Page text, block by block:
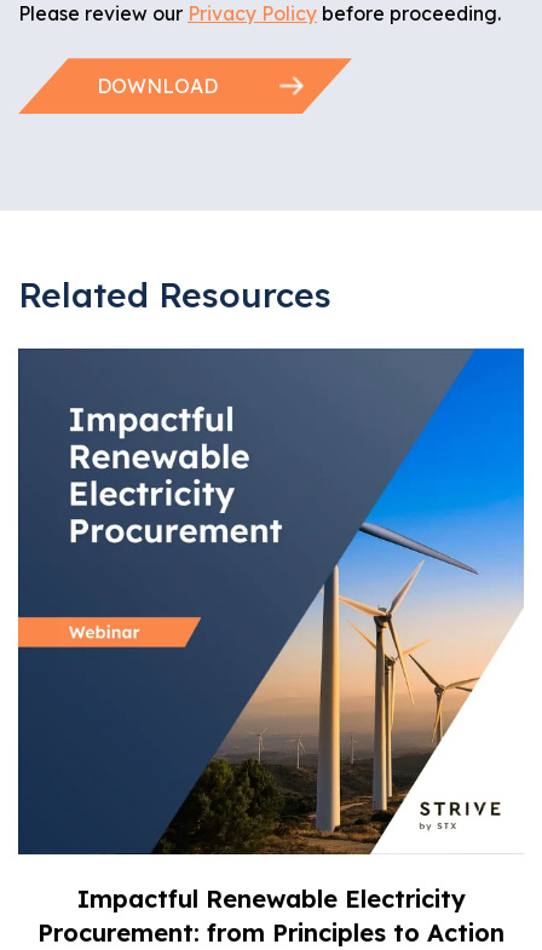
Please review our Privacy Policy before proceeding.
Related Resources
Impactful Renewable Electricity
Procurement: from Principles to Action